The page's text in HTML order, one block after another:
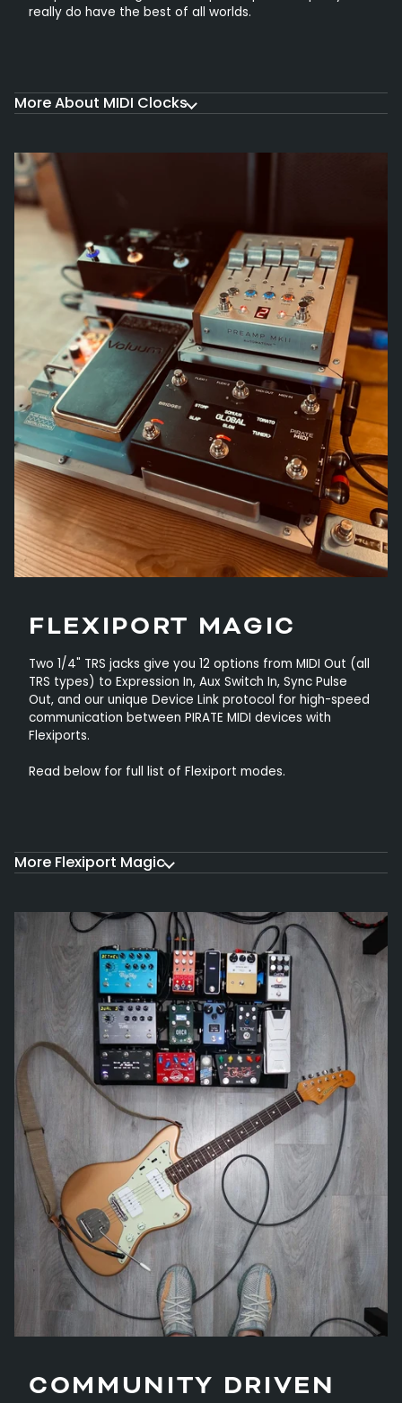
really do have the best of all worlds.
More About MIDI Clocks
FLEXIPORT MAGIC
Two 1/4" TRS jacks give you 12 options from MIDI Out (all
TRS types) to Expression In, Aux Switch In, Sync Pulse
Out, and our unique Device Link protocol for high-speed
communication between PIRATE MIDI devices with
Flexiports.
Read below for full list of Flexiport modes.
More Flexiport Magic
COMMUNITY DRIVEN